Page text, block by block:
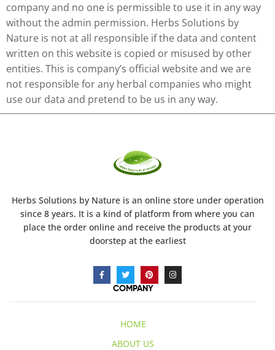
company and no one is permissible to use it in any way
without the admin permission. Herbs Solutions by
Nature is not at all responsible if the data and content
written on this website is copied or misused by other
entities. This is company’s official website and we are
not responsible for any herbal companies who might
use our data and pretend to be us in any way.
Herbs Solutions by Natureis an online store under operation
since 8 years. It is a kind of platform from where you can
place the order online and receive the products at your
doorstep at the earliest
COMPANY
HOME
ABOUT US